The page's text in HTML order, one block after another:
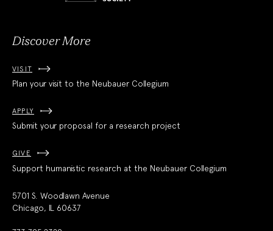
Discover More
VISIT
Plan your visit to the Neubauer Collegium
APPLY
Submit your proposal for a research project
GIVE
Support humanistic research at the Neubauer Collegium
5701 S. Woodlawn Avenue
Chicago, IL 60637